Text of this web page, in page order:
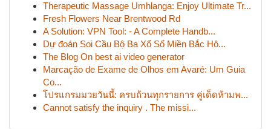
Therapeutic Massage Umhlanga: Enjoy Ultimate Tr...
Fresh Flowers Near Brentwood Rd
A Solution: VPN Tool: - A Complete Handb...
Dự đoán Soi Cầu Bộ Ba Xổ Số Miền Bắc Hô...
The Blog On best ai video generator
Marcação de Exame de Olhos em Avaré: Um Guia
Co...
โปรแกรมมวยวันนี้: ครบถ้วนทุกรายการ คู่เด็ดห้ามพ...
Cannot satisfy the inquiry . The missi...